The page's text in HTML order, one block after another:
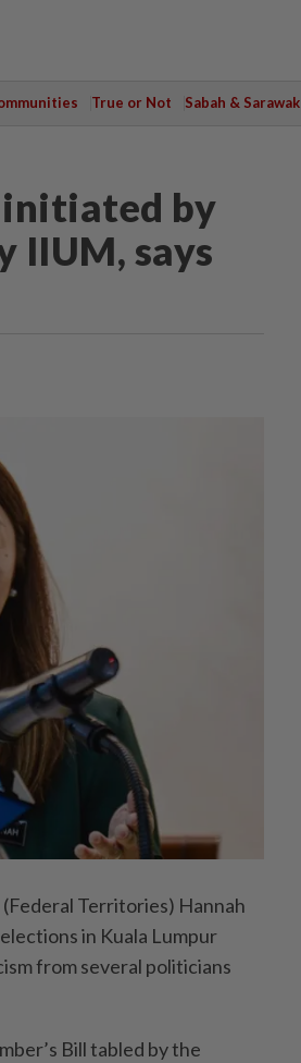
True or Not Sabah & Sarawak
initiated by
IIUM, says
Territories) Hannah
in Kuala Lumpur
from several politicians
Bill tabled by the